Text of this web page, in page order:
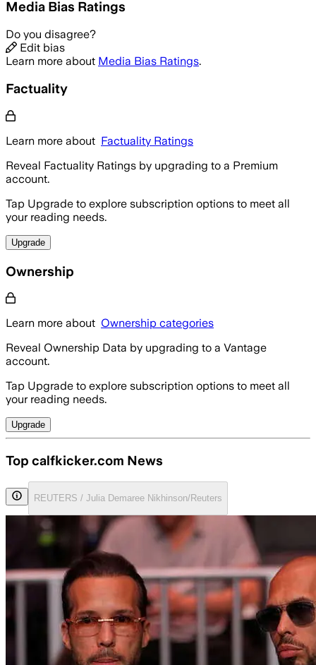
Media Bias Ratings
Do you disagree?
Edit bias
Learn more about Media Bias Ratings.
Factuality
Learn more about Factuality Ratings
Reveal Factuality Ratings by upgrading to a Premium
account.
Tap Upgrade to explore subscription options to meet all
your reading needs.
Upgrade
Ownership
Learn more about Ownership categories
Reveal Ownership Data by upgrading to a Vantage
account.
Tap Upgrade to explore subscription options to meet all
your reading needs.
Upgrade
Top calfkicker.com News
REUTERS / Julia Demaree Nikhinson/Reuters